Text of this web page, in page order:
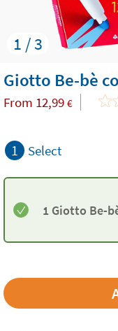
1 / 3
Giotto Be-bè
From 12,99 €
1 Select
1 Giotto Be-